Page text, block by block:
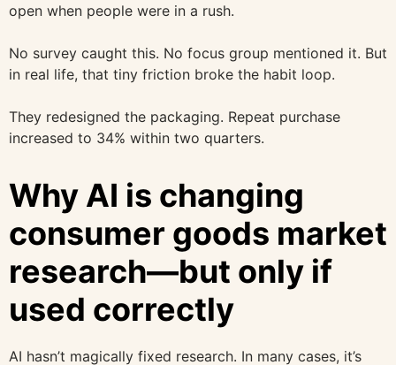
open when people were in a rush.
No survey caught this. No focus group mentioned it. But
in real life, that tiny friction broke the habit loop.
They redesigned the packaging. Repeat purchase
increased to 34% within two quarters.
Why AI is changing
consumer goods market
research—but only if
used correctly
AI hasn’t magically fixed research. In many cases, it’s